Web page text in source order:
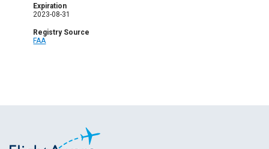
Expiration
2023-08-31
Registry Source
FAA